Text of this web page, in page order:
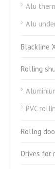
Alu
Alu
Blackline
Rolling
PVC
Rollog
Drives for